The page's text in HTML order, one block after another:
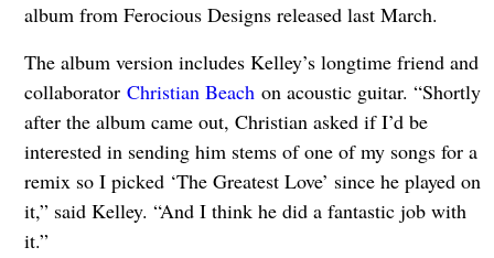
album from Ferocious Designs released last March.
The album version includes Kelley’s longtime friend and
collaborator Christian Beachon acoustic guitar. “Shortly
after the album came out, Christian asked if I’d be
interested in sending him stems of one of my songs for a
remix so I picked ‘The Greatest Love’ since he played on
it,” said Kelley. “And I think he did a fantastic job with
it.”